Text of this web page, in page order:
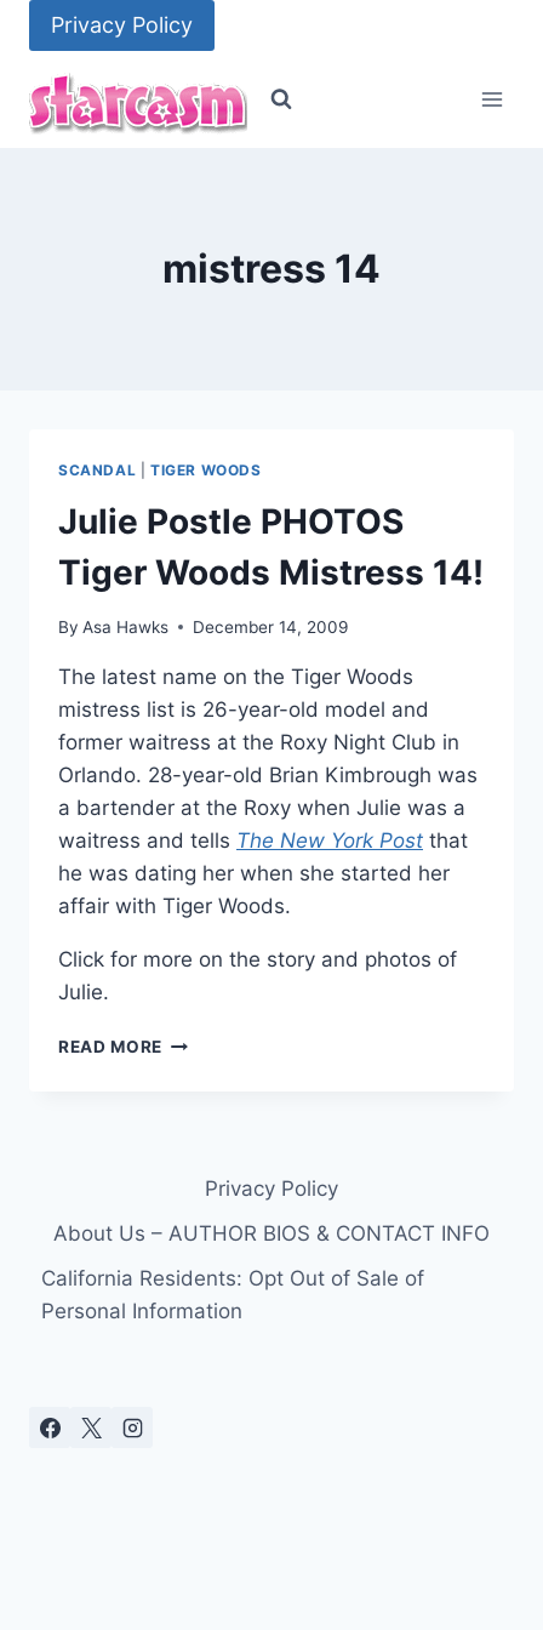
content
Privacy Policy
mistress 14
SCANDAL TIGER WOODS
Julie Postle PHOTOS
Tiger Woods Mistress 14!
By Asa Hawks December 14, 2009
The latest name on the Tiger Woods
mistress list is 26-year-old model and
former waitress at the Roxy Night Club in
Orlando. 28-year-old Brian Kimbrough was
a bartender at the Roxy when Julie was a
waitress and tells The New York Post that
he was dating her when she started her
affair with Tiger Woods.
Click for more on the story and photos of
Julie.
READ MORE JULIE
Privacy Policy
About Us – AUTHOR BIOS & CONTACT INFO
California Residents: Opt Out of Sale of
Personal Information